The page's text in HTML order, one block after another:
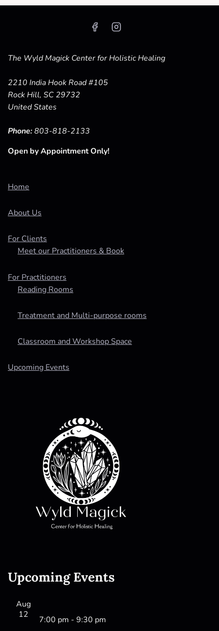
The Wyld Magick Center for Holistic Healing
2210 India Hook Road #105
Rock Hill, SC 29732
United States
Phone:803-818-2133
Open by Appointment Only!
Home
About Us
For Clients
Meet our Practitioners & Book
For Practitioners
Reading Rooms
Treatment and Multi-purpose rooms
Classroom and Workshop Space
Upcoming Events
Upcoming Events
Aug
12
7:00 pm - 9:30 pm